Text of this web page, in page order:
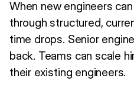
When new engineers
through structured,
time drops. Senior
back. Teams can scale
their existing engineers.